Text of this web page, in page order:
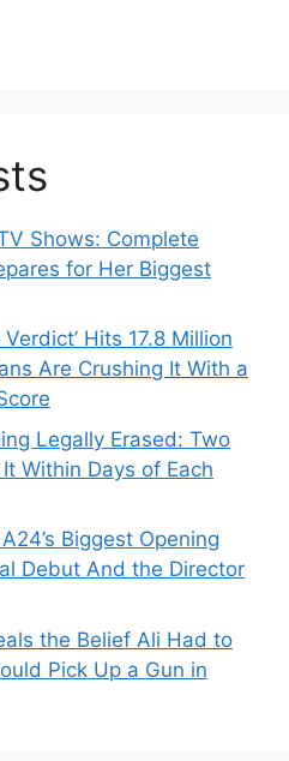
Shows: Complete
for Her Biggest
Hits 17.8 Million
Are Crushing It With a
Legally Erased: Two
Within Days of Each
Biggest Opening
Debut And the Director
the Belief Ali Had to
Pick Up a Gun in